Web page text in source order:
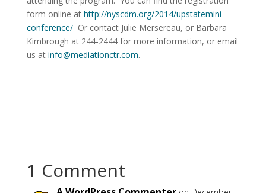
form online at http://nyscdm.org/2014/upstatemini-
conference/Or contact Julie Mersereau, or Barbara
Kimbrough at 244-2444 for more information, or email
us at info@mediationctr.com.
1 Comment